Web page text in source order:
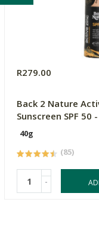
R279.00
Back 2 Nature
Sunscreen SPF 50
40g
(85)
-